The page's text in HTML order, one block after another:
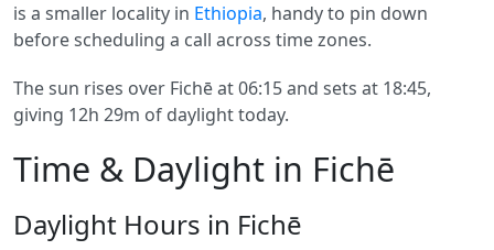
is a smaller locality in Ethiopia, handy to pin down
before scheduling a call across time zones.
The sun rises over Fichē at 06:15 and sets at 18:45,
giving 12h 29m of daylight today.
Time & Daylight in Fichē
Daylight Hours in Fichē